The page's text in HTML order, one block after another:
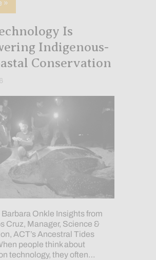
»about The Nadëb and Kanamary
Is
Indigenous-
Conservation
Onkle Insights from
Cruz, Manager, Science &
ACT’s Ancestral Tides
people think about
technology, they often…